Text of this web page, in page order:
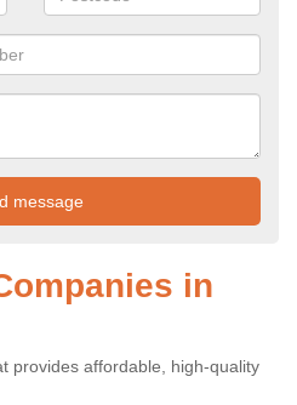
in
provides affordable, high-quality